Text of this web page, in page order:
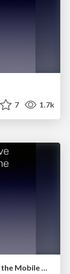
7 1.7k